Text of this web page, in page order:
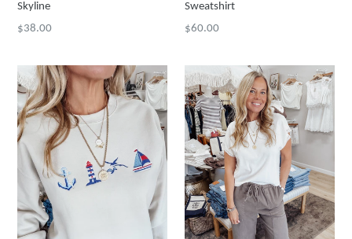
Skyline
Regular
$38.00
Sweatshirt
Regular
$60.00